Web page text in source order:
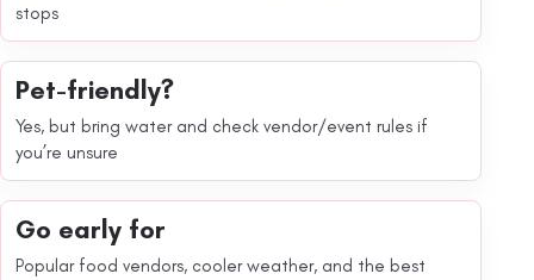
stops
Pet-friendly?
Yes, but bring water and check vendor/event rules if
you’re unsure
Go early for
Popular food vendors, cooler weather, and the best